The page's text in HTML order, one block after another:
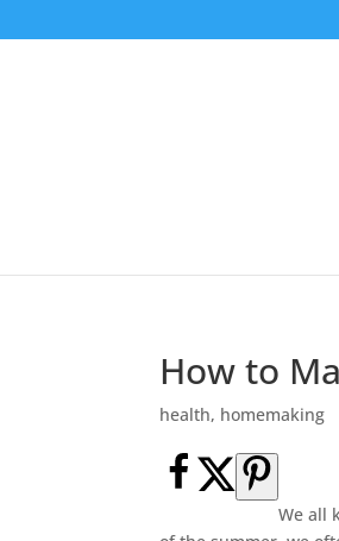
How to
health, homemaking
We all